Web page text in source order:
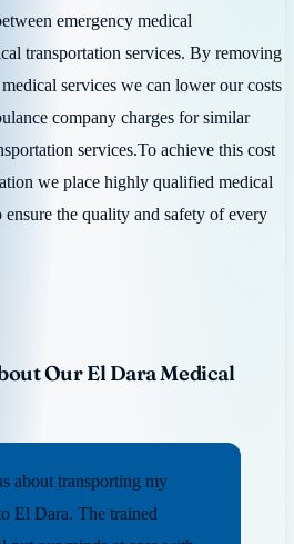
emergency medical
transportation services. By removing
services we can lower our costs
company charges for similar
services.To achieve this cost
we place highly qualified medical
the quality and safety of every
Our El Dara Medical
about transporting my
El Dara. The trained